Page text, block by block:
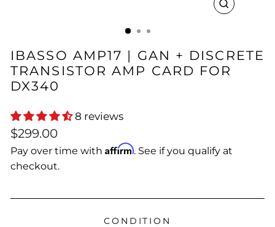
CLOSE
IBASSO AMP17 | GAN + DISCRETE
TRANSISTOR AMP CARD FOR
DX340
8 reviews
Regular
price
Sale
price
$299.00
Pay over time with Affirm. See if you qualify at
checkout.
CONDITION